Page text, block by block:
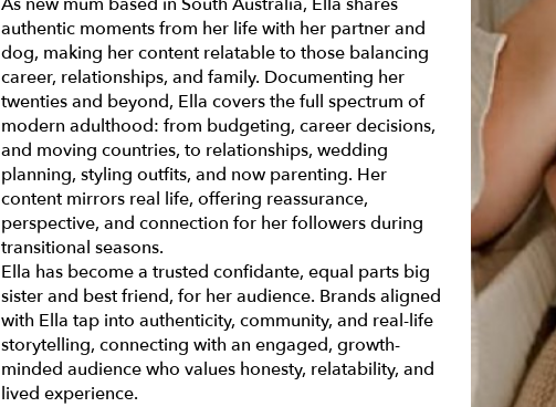
authentic moments from her life with her partner and
dog, making her content relatable to those balancing
career, relationships, and family. Documenting her
twenties and beyond, Ella covers the full spectrum of
modern adulthood: from budgeting, career decisions,
and moving countries, to relationships, wedding
planning, styling outfits, and now parenting. Her
content mirrors real life, offering reassurance,
perspective, and connection for her followers during
transitional seasons.
Ella has become a trusted confidante, equal parts big
sister and best friend, for her audience. Brands aligned
with Ella tap into authenticity, community, and real-life
storytelling, connecting with an engaged, growth-
minded audience who values honesty, relatability, and
lived experience.